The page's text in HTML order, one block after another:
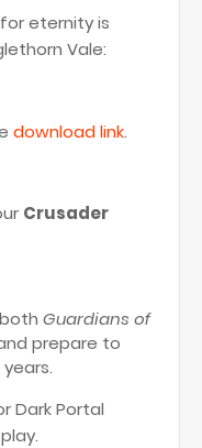
eternity is
Vale:
download link.
Crusader
Guardians of
prepare to
Dark Portal